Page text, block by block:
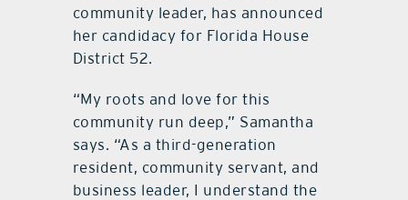
community leader, has announced
her candidacy for Florida House
District 52.
“My roots and love for this
community run deep,” Samantha
says. “As a third-generation
resident, community servant, and
business leader, I understand the